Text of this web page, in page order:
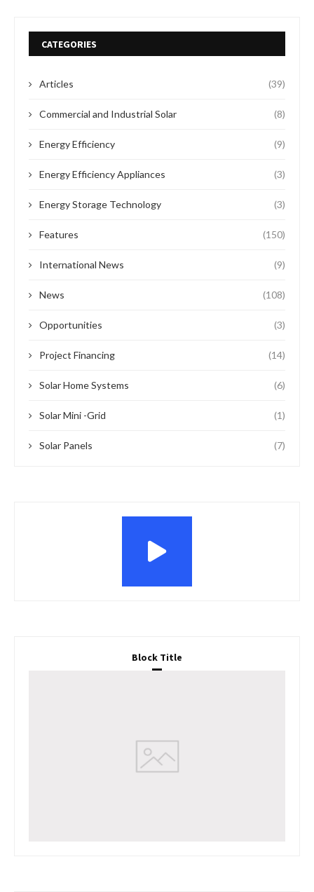
CATEGORIES
Articles (39)
Commercial and Industrial Solar (8)
Energy Efficiency (9)
Energy Efficiency Appliances (3)
Energy Storage Technology (3)
Features (150)
International News (9)
News (108)
Opportunities (3)
Project Financing (14)
Solar Home Systems (6)
Solar Mini -Grid (1)
Solar Panels (7)
Block Title